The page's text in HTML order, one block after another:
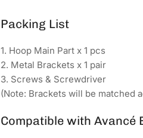
Packing List
1. Hoop Main Part x 1 pcs
2. Metal Brackets x 1 pair
3. Screws & Screwdriver
(Note: Brackets will be matched
Compatible with Avancé